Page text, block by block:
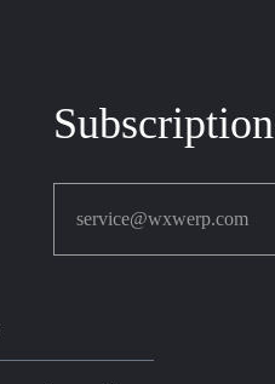
Subscription
service@wxwerp.com